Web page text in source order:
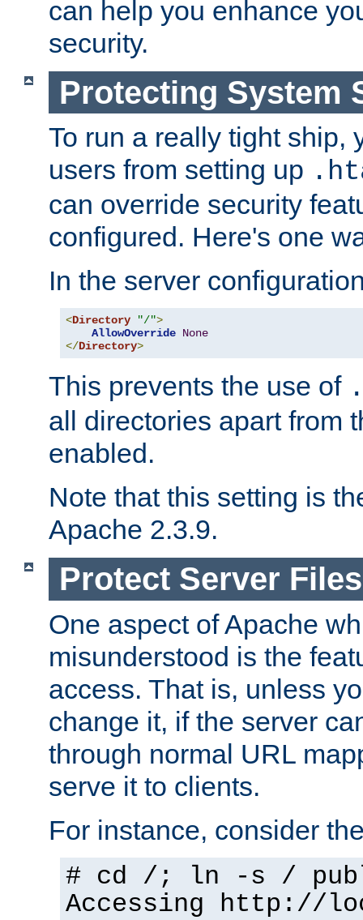
can help you enhance
security.
Protecting System
To run a really tight ship,
users from setting up
can override security
configured. Here's one
In the server
<Directory "/">
AllowOverride None
</Directory>
This prevents the use of
all directories apart from
enabled.
Note that this setting is
Apache 2.3.9.
Protect Server
One aspect of Apache
misunderstood is the
access. That is, unless
change it, if the server
through normal URL
serve it to clients.
For instance, consider
# cd /; ln -s /
Accessing http://